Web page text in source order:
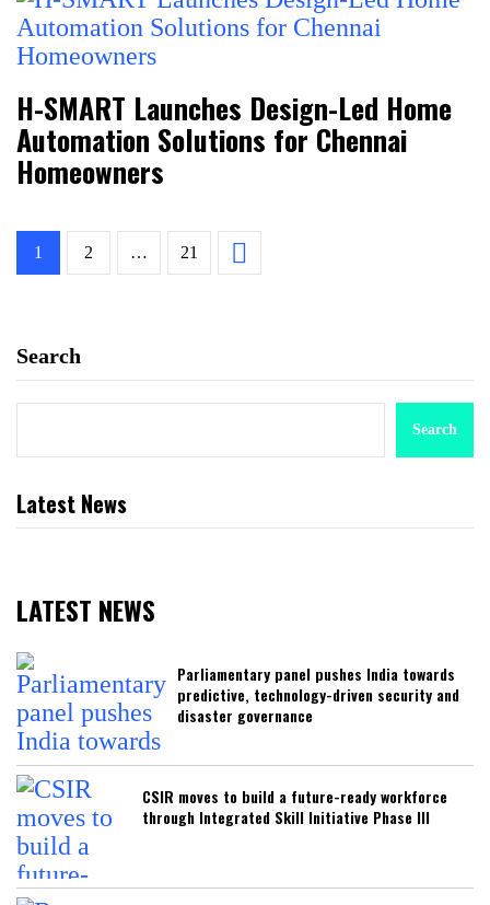
H-SMART Launches Design-Led Home
Automation Solutions for Chennai
Homeowners
1 2 … 21
Search
Search
Latest News
LATEST NEWS
Parliamentary panel pushes India towards
predictive, technology-driven security and
disaster governance
CSIR moves to build a future-ready workforce
through Integrated Skill Initiative Phase III